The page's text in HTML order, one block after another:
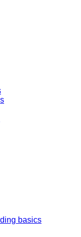
basics